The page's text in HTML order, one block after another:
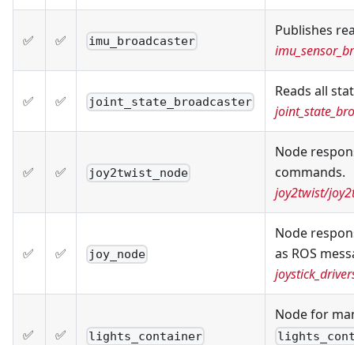
✅ ✅ imu_broadcaster
Publishes
✅ ✅ joint_state_broadcaster
Reads all
✅ ✅ joy2twist_node
Node
commands.
joy2twist/
✅ ✅ joy_node
Node
as ROS
✅ ✅ lights_container
Node for